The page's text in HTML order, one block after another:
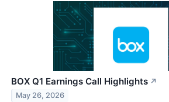
BOX Q1 Earnings Call Highlights ↗
May 26, 2026